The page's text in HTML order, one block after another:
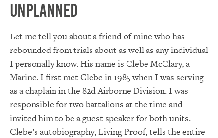
Unplanned
Let me tell you about a friend of mine who has
rebounded from trials about as well as any individual
I personally know. His name is Clebe McClary, a
Marine. I first met Clebe in 1985 when I was serving
as a chaplain in the 82d Airborne Division. I was
responsible for two battalions at the time and
invited him to be a guest speaker for both units.
Clebe’s autobiography, Living Proof, tells the entire